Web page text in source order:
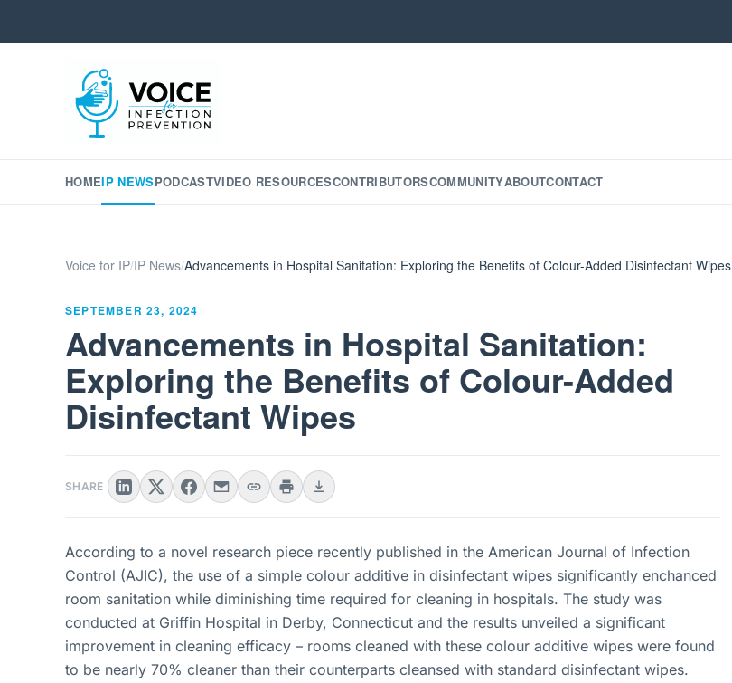
HOMEIP NEWSPODCASTVIDEO RESOURCESCONTRIBUTORSCOMMUNITYABOUTCONTACT
Voice for IP/IP News/Advancements in Hospital Sanitation: Exploring the Benefits of Colour-Added Disinfectant Wipes
SEPTEMBER 23, 2024
Advancements in Hospital Sanitation:
Exploring the Benefits of Colour-Added
Disinfectant Wipes
SHARE
According to a novel research piece recently published in the American Journal of Infection
Control (AJIC), the use of a simple colour additive in disinfectant wipes significantly enchanced
room sanitation while diminishing time required for cleaning in hospitals. The study was
conducted at Griffin Hospital in Derby, Connecticut and the results unveiled a significant
improvement in cleaning efficacy – rooms cleaned with these colour additive wipes were found
to be nearly 70% cleaner than their counterparts cleansed with standard disinfectant wipes.